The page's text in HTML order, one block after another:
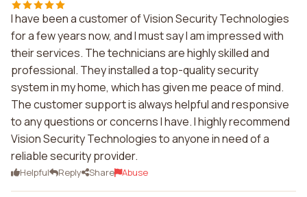
I have been a customer of Vision Security Technologies
for a few years now, and I must say I am impressed with
their services. The technicians are highly skilled and
professional. They installed a top-quality security
system in my home, which has given me peace of mind.
The customer support is always helpful and responsive
to any questions or concerns I have. I highly recommend
Vision Security Technologies to anyone in need of a
reliable security provider.
Helpful Reply Share Abuse